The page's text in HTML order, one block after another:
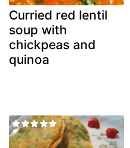
Curried red lentil
soup with
chickpeas and
quinoa